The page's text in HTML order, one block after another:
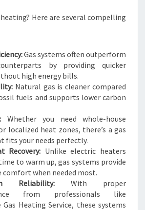
R
Here are several compelling
Gas systems often outperform
by providing quicker
high energy bills.
Natural gas is cleaner compared
fuels and supports lower carbon
Whether you need whole-house
localized heat zones, there’s a gas
fits your needs perfectly.
Recovery: Unlike electric heaters
to warm up, gas systems provide
comfort when needed most.
Reliability: With proper
from professionals like
Gas Heating Service, these systems